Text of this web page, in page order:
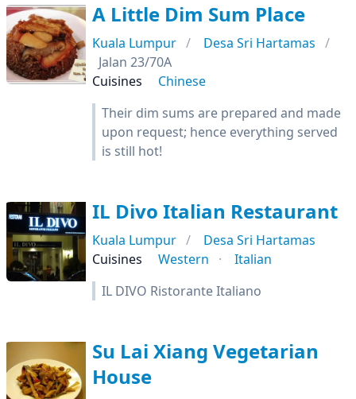
A Little Dim Sum Place
Kuala Lumpur
Desa Sri Hartamas
Jalan 23/70A
Cuisines
Chinese
Their dim sums are prepared and made
upon request; hence everything served
is still hot!
IL Divo Italian Restaurant
Kuala Lumpur
Desa Sri Hartamas
Cuisines
Western
Italian
IL DIVO Ristorante Italiano
Su Lai Xiang Vegetarian
House